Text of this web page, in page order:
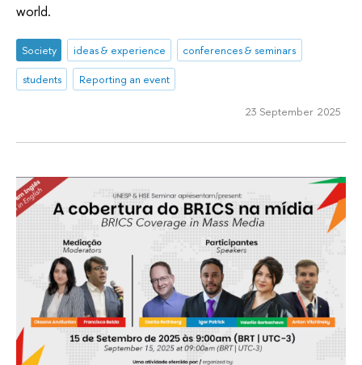
world.
Society ideas & experience
conferences & seminars
students
Reporting an event
23 September 2025